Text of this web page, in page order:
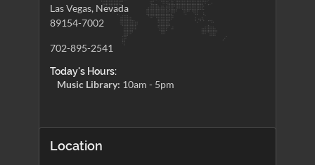
Las Vegas, Nevada
89154-7002
702-895-2541
Today's Hours:
Music Library: 10am - 5pm
Location